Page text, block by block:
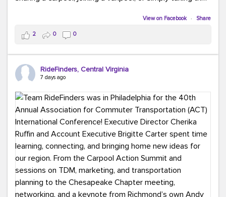
This month, don't forget to treat yourself along the
way! Grab an ice cream, turn up your favorite playlist,
soak up a little sunshine, and let the good vibes travel
with you. After all, the best commutes aren't just about
#MondayMotivation #GreenerMoves
#HelloAugust
View on Facebook · Share
2 0 0
RideFinders, Central Virginia
7 days ago